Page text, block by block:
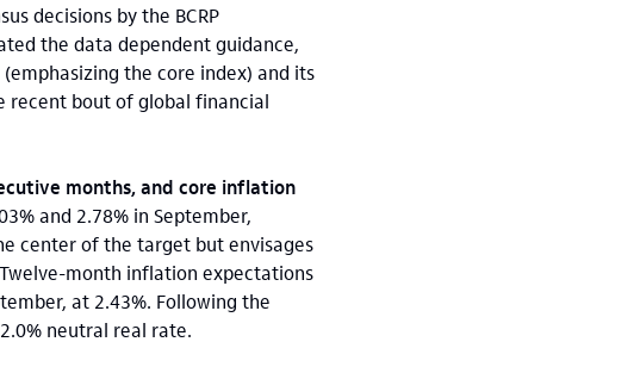
decisions by the BCRP
the data dependent guidance,
the core index) and its
recent bout of global financial
months, and core inflation
and 2.78% in September,
center of the target but envisages
month inflation expectations
at 2.43%. Following the
neutral real rate.